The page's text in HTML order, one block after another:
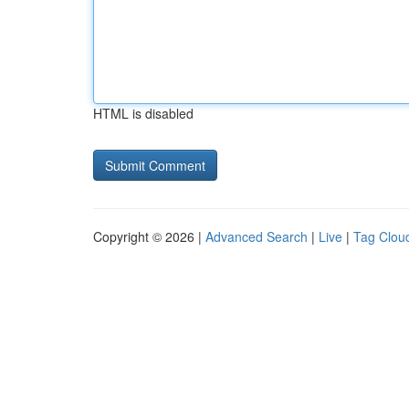
HTML is disabled
Copyright © 2026 | Advanced Search | Live | Tag